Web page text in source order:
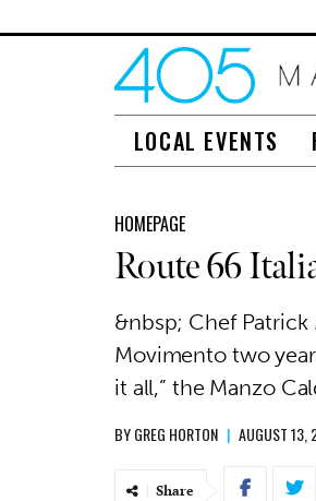
LOCAL EVENTS
HOMEPAGE
Route 66
&nbsp; Chef
Movimento two
it all,” the Manzo
BYGREG HORTON | AUGUST 13,
Share